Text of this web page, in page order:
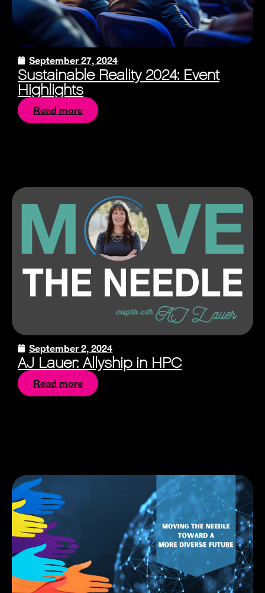
September 27, 2024
Sustainable Reality 2024: Event
Highlights
Read more
September 2, 2024
AJ Lauer: Allyship in HPC
Read more